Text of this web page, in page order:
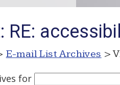
RE:
E-mail List Archives >
for